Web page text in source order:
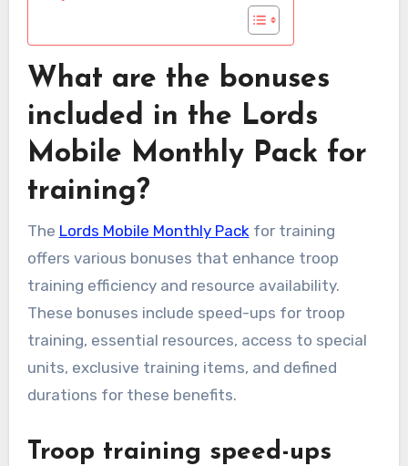
What are the bonuses
included in the Lords
Mobile Monthly Pack for
training?
The Lords Mobile Monthly Pack for training
offers various bonuses that enhance troop
training efficiency and resource availability.
These bonuses include speed-ups for troop
training, essential resources, access to special
units, exclusive training items, and defined
durations for these benefits.
Troop training speed-ups